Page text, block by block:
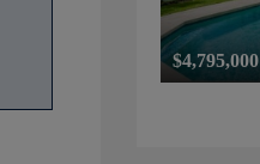
$4,795,000